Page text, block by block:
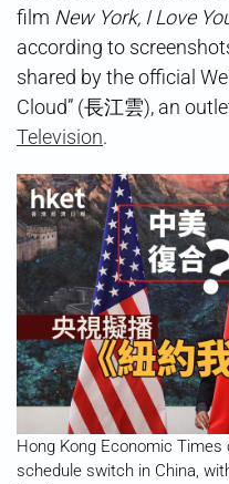
film New York, I Love
according to
shared by the official
Cloud” (長江雲), an
Television.
Hong Kong Economic
schedule switch in China,